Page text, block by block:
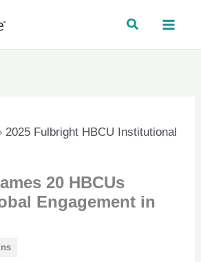
2025 Fulbright HBCU Institutional
20 HBCUs
Engagement in